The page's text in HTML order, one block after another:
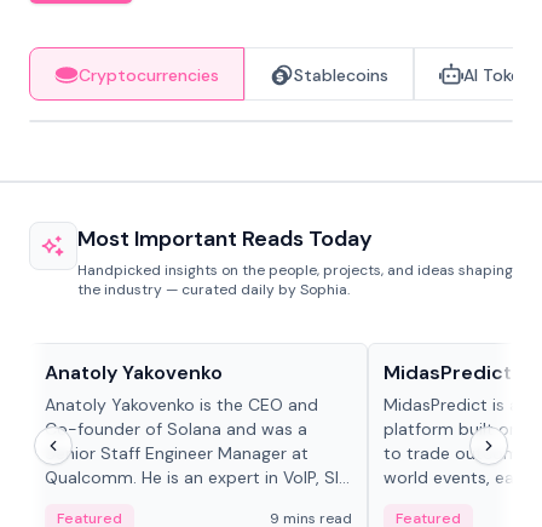
Cryptocurrencies Stablecoins AI Tokens
Most Important Reads Today
Handpicked insights on the people, projects, and ideas shaping
the industry — curated daily by Sophia.
Anatoly Yakovenko
Anatoly Yakovenko is the CEO and
Co-founder of Solana and was a
Senior Staff Engineer Manager at
Qualcomm. He is an expert in VoIP, SIP
Featured 9 mins read
MidasPredict
MidasPredict is a
platform built on
to trade outcomes
world events, earn
Featured